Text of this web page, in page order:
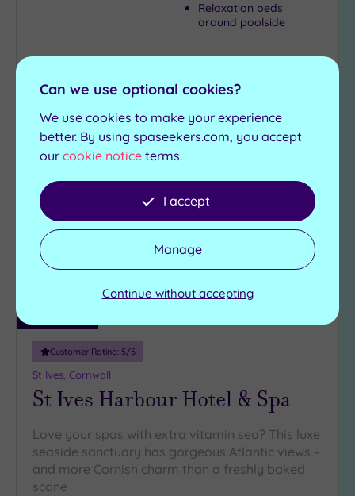
Relaxation beds
around poolside
View Details & Book
Add
to
wishlist
Customer Rating: 5/5
St Ives, Cornwall
St Ives Harbour Hotel & Spa
Love your spas with extra vitamin sea? This luxe
seaside sanctuary has gorgeous Atlantic views –
and more Cornish charm than a freshly baked
scone
Can we use optional cookies?
We use cookies to make your experience
better. By using spaseekers.com, you accept
our cookie notice terms.
I accept
Manage
Continue without accepting